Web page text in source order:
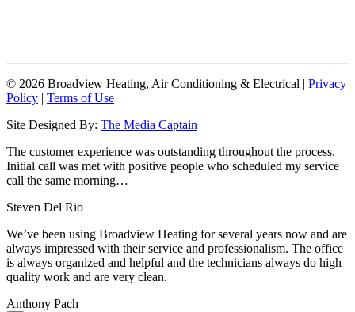
© 2026 Broadview Heating, Air Conditioning & Electrical | Privacy
Policy | Terms of Use
Site Designed By: The Media Captain
The customer experience was outstanding throughout the process.
Initial call was met with positive people who scheduled my service
call the same morning…
Steven Del Rio
We’ve been using Broadview Heating for several years now and are
always impressed with their service and professionalism. The office
is always organized and helpful and the technicians always do high
quality work and are very clean.
Anthony Pach